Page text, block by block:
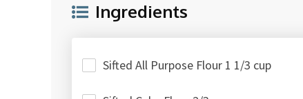
Ingredients
Sifted All Purpose Flour 1 1/3 cup